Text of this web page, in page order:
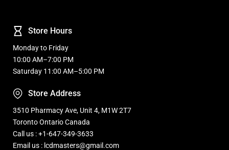
Store Hours
Monday to Friday
10:00 AM–7:00 PM
Saturday 11:00 AM–5:00 PM
Store Address
3510 Pharmacy Ave, Unit 4, M1W 2T7
Toronto Ontario Canada
Call us : +1-647-349-3633
Email us : lcdmasters@gmail.com